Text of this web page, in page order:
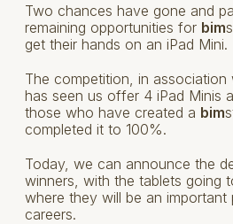
Two chances have gone and
remaining opportunities for bim
get their hands on an iPad Mini.
The competition, in association
has seen us offer 4 iPad Minis
those who have created a bim
completed it to 100%.
Today, we can announce the
winners, with the tablets going
where they will be an
careers.